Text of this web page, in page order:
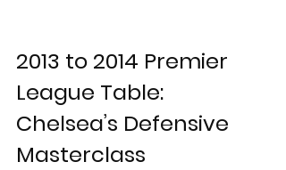
2013 to 2014 Premier
League Table:
Chelsea’s Defensive
Masterclass